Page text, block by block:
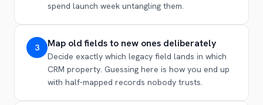
spend launch week untangling them.
3 Map old fields to new ones deliberately
Decide exactly which legacy field lands in which
CRM property. Guessing here is how you end up
with half-mapped records nobody trusts.